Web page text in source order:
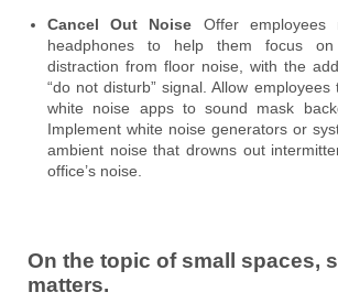
Cancel Out Noise Offer employees
headphones to help them focus
distraction from floor noise, with the
“do not disturb” signal. Allow
white noise apps to sound mask
Implement white noise generators or
ambient noise that drowns out
office’s noise.
On the topic of small spaces,
matters.